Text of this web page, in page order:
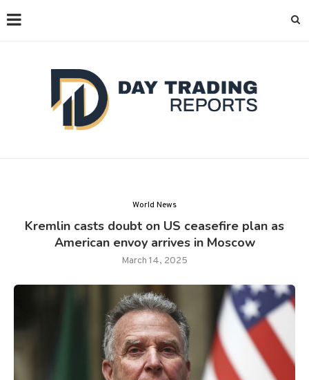
World News
Kremlin casts doubt on US ceasefire plan as
American envoy arrives in Moscow
March 14, 2025